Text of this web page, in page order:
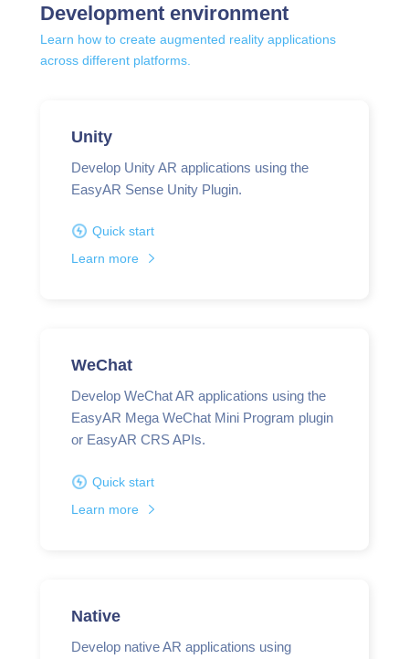
Development environment
Learn how to create augmented reality applications
across different platforms.
Unity
Develop Unity AR applications using the
EasyAR Sense Unity Plugin.
Quick start
Learn more
WeChat
Develop WeChat AR applications using the
EasyAR Mega WeChat Mini Program plugin
or EasyAR CRS APIs.
Quick start
Learn more
Native
Develop native AR applications using